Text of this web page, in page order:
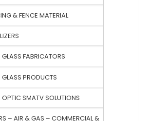
& FENCE MATERIAL
GLASS FABRICATORS
GLASS PRODUCTS
OPTIC SMATV SOLUTIONS
– AIR & GAS – COMMERCIAL &